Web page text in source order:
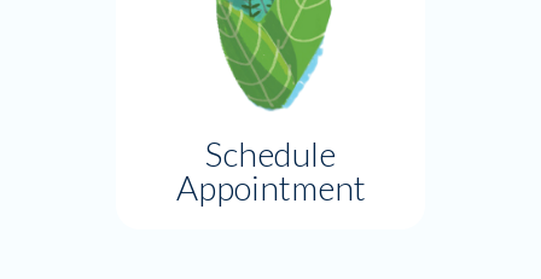
Schedule
Appointment